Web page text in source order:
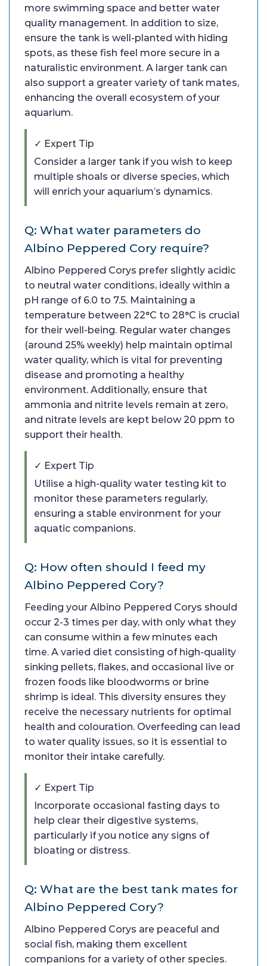
more swimming space and better water
quality management. In addition to size,
ensure the tank is well-planted with hiding
spots, as these fish feel more secure in a
naturalistic environment. A larger tank can
also support a greater variety of tank mates,
enhancing the overall ecosystem of your
aquarium.
✓ Expert Tip
Consider a larger tank if you wish to keep
multiple shoals or diverse species, which
will enrich your aquarium’s dynamics.
Q: What water parameters do
Albino Peppered Cory require?
Albino Peppered Corys prefer slightly acidic
to neutral water conditions, ideally within a
pH range of 6.0 to 7.5. Maintaining a
temperature between 22°C to 28°C is crucial
for their well-being. Regular water changes
(around 25% weekly) help maintain optimal
water quality, which is vital for preventing
disease and promoting a healthy
environment. Additionally, ensure that
ammonia and nitrite levels remain at zero,
and nitrate levels are kept below 20 ppm to
support their health.
✓ Expert Tip
Utilise a high-quality water testing kit to
monitor these parameters regularly,
ensuring a stable environment for your
aquatic companions.
Q: How often should I feed my
Albino Peppered Cory?
Feeding your Albino Peppered Corys should
occur 2-3 times per day, with only what they
can consume within a few minutes each
time. A varied diet consisting of high-quality
sinking pellets, flakes, and occasional live or
frozen foods like bloodworms or brine
shrimp is ideal. This diversity ensures they
receive the necessary nutrients for optimal
health and colouration. Overfeeding can lead
to water quality issues, so it is essential to
monitor their intake carefully.
✓ Expert Tip
Incorporate occasional fasting days to
help clear their digestive systems,
particularly if you notice any signs of
bloating or distress.
Q: What are the best tank mates for
Albino Peppered Cory?
Albino Peppered Corys are peaceful and
social fish, making them excellent
companions for a variety of other species.